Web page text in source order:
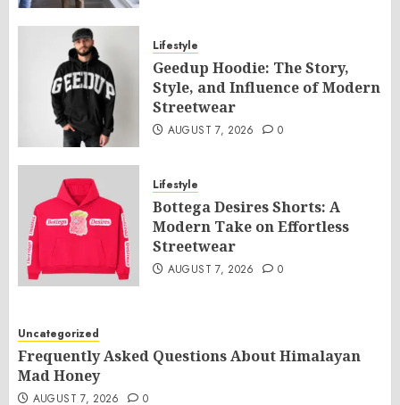
Lifestyle
Geedup Hoodie: The Story,
Style, and Influence of Modern
Streetwear
AUGUST 7, 2026 0
Lifestyle
Bottega Desires Shorts: A
Modern Take on Effortless
Streetwear
AUGUST 7, 2026 0
Uncategorized
Frequently Asked Questions About Himalayan
Mad Honey
AUGUST 7, 2026 0